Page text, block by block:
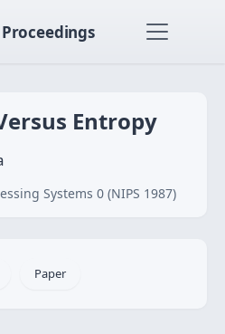
Entropy
Systems 0 (NIPS 1987)
Paper